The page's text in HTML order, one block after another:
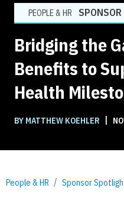
PEOPLE & HR
Bridging the
Benefits to
Health
BY MATTHEW KOEHLER
People & HR Sponsor